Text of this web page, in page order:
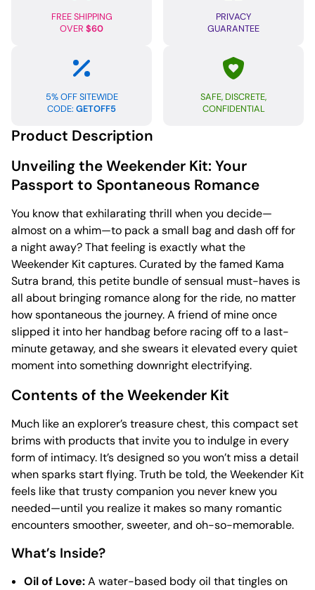
FREE SHIPPING
OVER $60
PRIVACY
GUARANTEE
5% OFF SITEWIDE
CODE: GETOFF5
SAFE, DISCRETE,
CONFIDENTIAL
Product Description
Unveiling the Weekender Kit: Your
Passport to Spontaneous Romance
You know that exhilarating thrill when you decide—
almost on a whim—to pack a small bag and dash off for
a night away? That feeling is exactly what the
Weekender Kit captures. Curated by the famed Kama
Sutra brand, this petite bundle of sensual must-haves is
all about bringing romance along for the ride, no matter
how spontaneous the journey. A friend of mine once
slipped it into her handbag before racing off to a last-
minute getaway, and she swears it elevated every quiet
moment into something downright electrifying.
Contents of the Weekender Kit
Much like an explorer’s treasure chest, this compact set
brims with products that invite you to indulge in every
form of intimacy. It’s designed so you won’t miss a detail
when sparks start flying. Truth be told, the Weekender Kit
feels like that trusty companion you never knew you
needed—until you realize it makes so many romantic
encounters smoother, sweeter, and oh-so-memorable.
What’s Inside?
Oil of Love:A water-based body oil that tingles on